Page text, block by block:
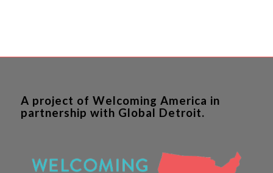
A project of Welcoming America in
partnership with Global Detroit.